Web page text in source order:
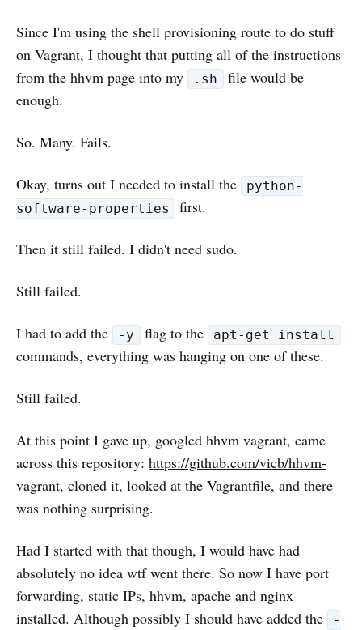
Since I'm using the shell provisioning route to do stuff
on Vagrant, I thought that putting all of the instructions
from the hhvm page into my
.sh
file would be
enough.
So. Many. Fails.
Okay, turns out I needed to install the
python-
software-properties
first.
Then it still failed. I didn't need sudo.
Still failed.
I had to add the -y flag to the apt-get install
commands, everything was hanging on one of these.
Still failed.
At this point I gave up, googled hhvm vagrant, came
across this repository: https://github.com/vicb/hhvm-
vagrant, cloned it, looked at the Vagrantfile, and there
was nothing surprising.
Had I started with that though, I would have had
absolutely no idea wtf went there. So now I have port
forwarding, static IPs, hhvm, apache and nginx
installed. Although possibly I should have added the
-